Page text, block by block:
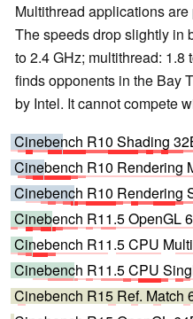
Multithread applications
The speeds drop slightly in
to 2.4 GHz; multithread: 1.8
finds opponents in the Bay
by Intel. It cannot compete
Cinebench R10 Shading
Cinebench R10 Rendering
Cinebench R10 Rendering
Cinebench R11.5 OpenGL
Cinebench R11.5 CPU
Cinebench R11.5 CPU
Cinebench R15 Ref. Match